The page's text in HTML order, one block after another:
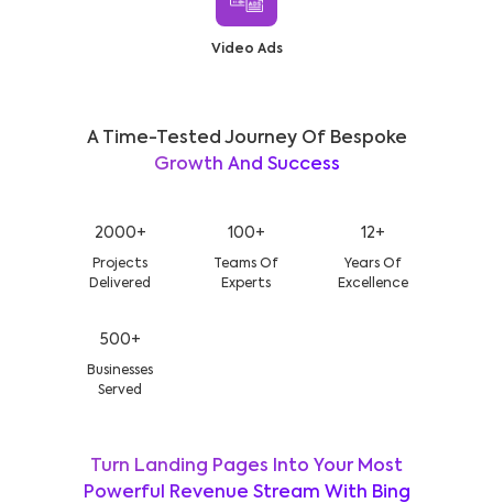
Video Ads
A Time-Tested Journey Of Bespoke
Growth And Success
2000+
Projects
Delivered
100+
Teams Of
Experts
12+
Years Of
Excellence
500+
Businesses
Served
Turn Landing Pages Into Your Most
Powerful Revenue Stream With Bing